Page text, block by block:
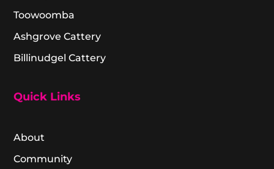
Toowoomba
Ashgrove Cattery
Billinudgel Cattery
Quick Links
About
Community